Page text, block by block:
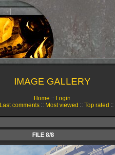
IMAGE GALLERY
Home :: Login
Last comments:: Most viewed :: Top rated ::
FILE 8/8